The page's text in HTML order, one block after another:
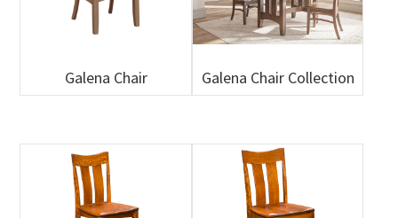
Galena Chair Galena Chair Collection